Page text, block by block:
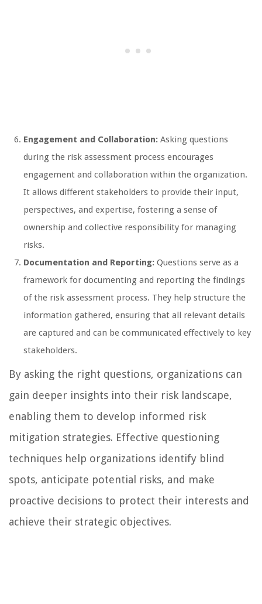
Engagement and Collaboration: Asking questions
during the risk assessment process encourages
engagement and collaboration within the organization.
It allows different stakeholders to provide their input,
perspectives, and expertise, fostering a sense of
ownership and collective responsibility for managing
risks.
Documentation and Reporting: Questions serve as a
framework for documenting and reporting the findings
of the risk assessment process. They help structure the
information gathered, ensuring that all relevant details
are captured and can be communicated effectively to key
stakeholders.
By asking the right questions, organizations can
gain deeper insights into their risk landscape,
enabling them to develop informed risk
mitigation strategies. Effective questioning
techniques help organizations identify blind
spots, anticipate potential risks, and make
proactive decisions to protect their interests and
achieve their strategic objectives.